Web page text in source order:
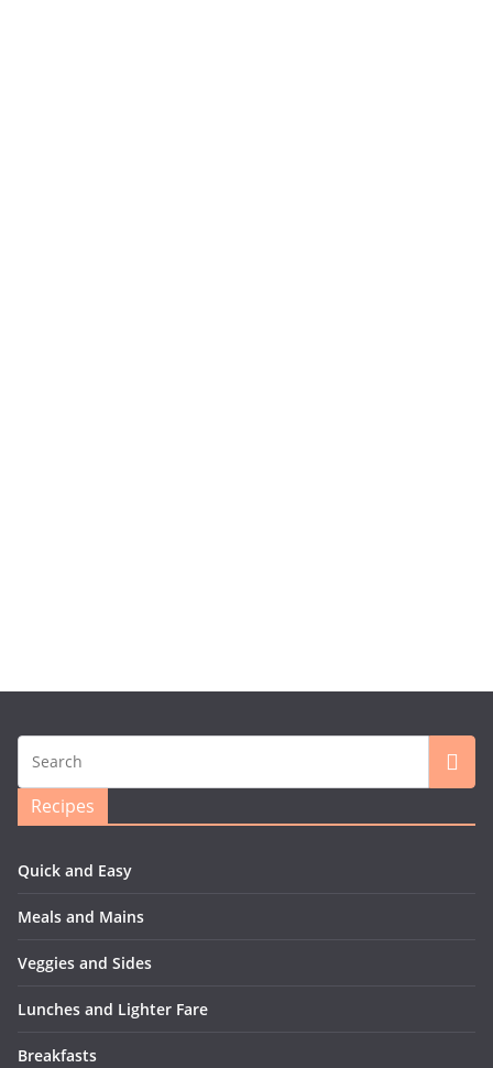
Recipes
Quick and Easy
Meals and Mains
Veggies and Sides
Lunches and Lighter Fare
Breakfasts